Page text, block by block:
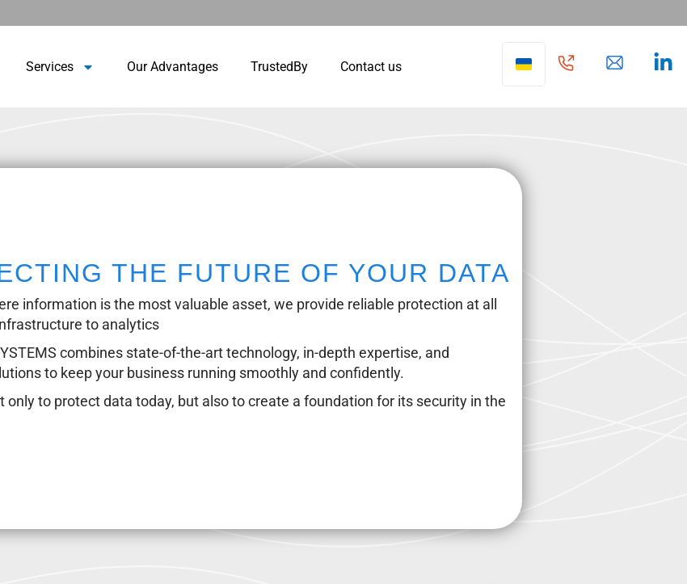
Services Our Advantages TrustedBy Contact us
THE FUTURE OF YOUR DATA
information is the most valuable asset, we provide reliable protection at all
to analytics
combines state-of-the-art technology, in-depth expertise, and
to keep your business running smoothly and confidently.
only to protect data today, but also to create a foundation for its security in the